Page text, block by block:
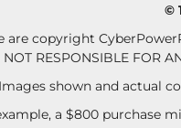
©
copyright
RESPONSIBLE FOR
Images shown and actual
a $800